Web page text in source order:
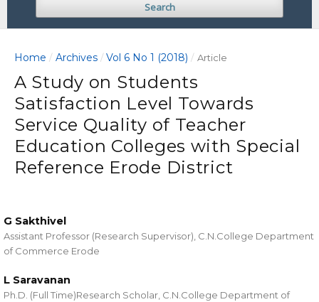
Search
Home / Archives / Vol 6 No 1 (2018) / Article
A Study on Students
Satisfaction Level Towards
Service Quality of Teacher
Education Colleges with Special
Reference Erode District
G Sakthivel
Assistant Professor (Research Supervisor), C.N.College Department
of Commerce Erode
L Saravanan
Ph.D. (Full Time)Research Scholar, C.N.College Department of